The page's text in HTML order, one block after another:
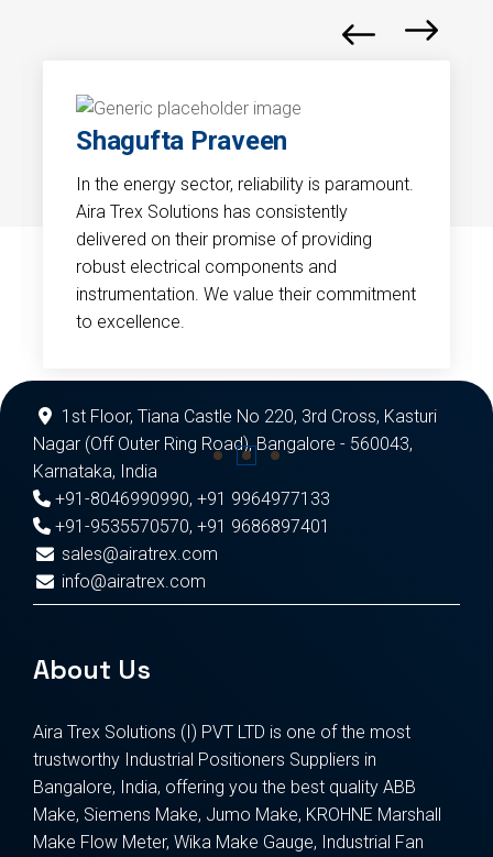
Shagufta Praveen
In the energy sector, reliability is paramount.
Aira Trex Solutions has consistently
delivered on their promise of providing
robust electrical components and
instrumentation. We value their commitment
to excellence.
1st Floor, Tiana Castle No 220, 3rd Cross, Kasturi
Nagar (Off Outer Ring Road), Bangalore - 560043,
Karnataka, India
+91-8046990990, +91 9964977133
+91-9535570570, +91 9686897401
sales@airatrex.com
info@airatrex.com
About Us
Aira Trex Solutions (I) PVT LTD is one of the most
trustworthy Industrial Positioners Suppliers in
Bangalore, India, offering you the best quality ABB
Make, Siemens Make, Jumo Make, KROHNE Marshall
Make Flow Meter, Wika Make Gauge, Industrial Fan